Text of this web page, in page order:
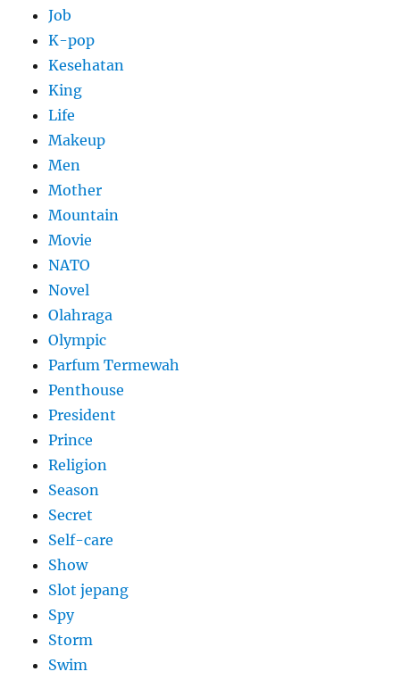
Job
K-pop
Kesehatan
King
Life
Makeup
Men
Mother
Mountain
Movie
NATO
Novel
Olahraga
Olympic
Parfum Termewah
Penthouse
President
Prince
Religion
Season
Secret
Self-care
Show
Slot jepang
Spy
Storm
Swim